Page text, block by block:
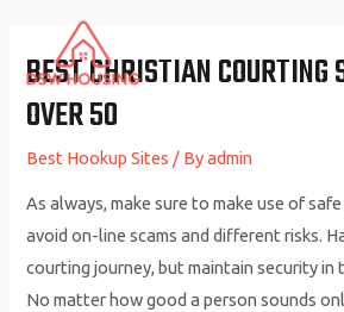
content
BEST CHRISTIAN COURTING
OVER 50
Best Hookup Sites / Byadmin
As always, make sure to make use of
avoid on-line scams and different risks.
courting journey, but maintain security in
No matter how good a person sounds